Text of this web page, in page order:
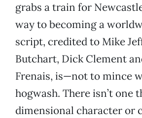
grabs a train for
way to becoming a
script, credited to Mike
Butchart, Dick Clement
Frenais, is—not to mince
hogwash. There isn’t one
dimensional character or